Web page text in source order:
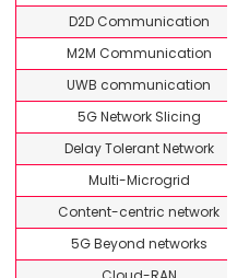
D2D Communication
M2M Communication
UWB communication
5G Network Slicing
Delay Tolerant Network
Multi-Microgrid
Content-centric network
5G Beyond networks